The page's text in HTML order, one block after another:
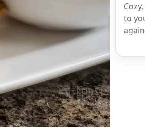
to